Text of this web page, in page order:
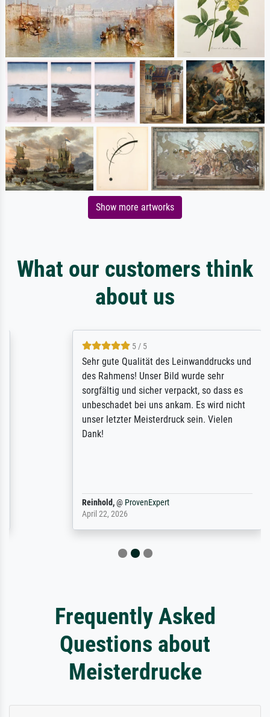
Show more artworks
What our customers think
about us
5 / 5
Sehr gute Qualität des Leinwanddrucks und
des Rahmens! Unser Bild wurde sehr
sorgfältig und sicher verpackt, so dass es
unbeschadet bei uns ankam. Es wird nicht
unser letzter Meisterdruck sein. Vielen
Reinhold,@ProvenExpert
April 22, 2026
Frequently Asked
Questions about
Meisterdrucke